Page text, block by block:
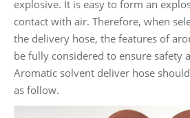
explosive. It is easy to form an
contact with air. Therefore, when
the delivery hose, the features of
be fully considered to ensure safety
Aromatic solvent deliver hose
as follow.